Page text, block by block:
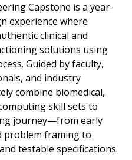
Capstone is a year-
experience where
clinical and
solutions using
Guided by faculty,
and industry
combine biomedical,
skill sets to
journey—from early
problem framing to
testable specifications.